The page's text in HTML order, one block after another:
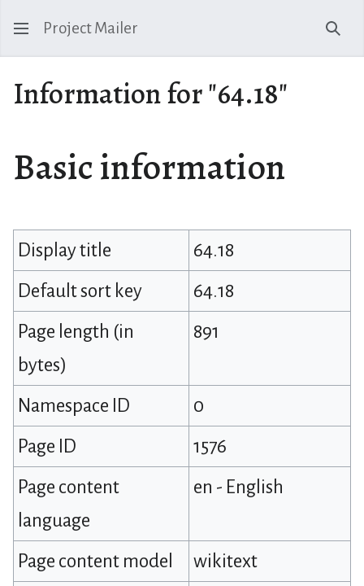
Project Mailer
Information for "64.18"
Basic information
Display title
64.18
Default sort key
64.18
Page length (in
bytes)
891
Namespace ID
0
Page ID
1576
Page content
language
en - English
Page content model
wikitext